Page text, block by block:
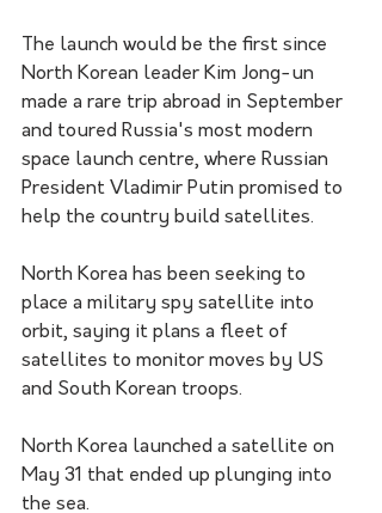
The launch would be the first since
North Korean leader Kim Jong-un
made a rare trip abroad in September
and toured Russia's most modern
space launch centre, where Russian
President Vladimir Putin promised to
help the country build satellites.
North Korea has been seeking to
place a military spy satellite into
orbit, saying it plans a fleet of
satellites to monitor moves by US
and South Korean troops.
North Korea launched a satellite on
May 31 that ended up plunging into
the sea.